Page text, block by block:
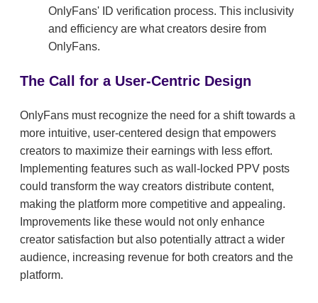
OnlyFans' ID verification process. This inclusivity
and efficiency are what creators desire from
OnlyFans.
The Call for a User-Centric Design
OnlyFans must recognize the need for a shift towards a
more intuitive, user-centered design that empowers
creators to maximize their earnings with less effort.
Implementing features such as wall-locked PPV posts
could transform the way creators distribute content,
making the platform more competitive and appealing.
Improvements like these would not only enhance
creator satisfaction but also potentially attract a wider
audience, increasing revenue for both creators and the
platform.